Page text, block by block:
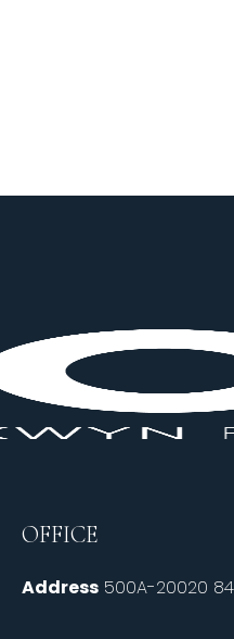
OFFICE
Address 500A-20020